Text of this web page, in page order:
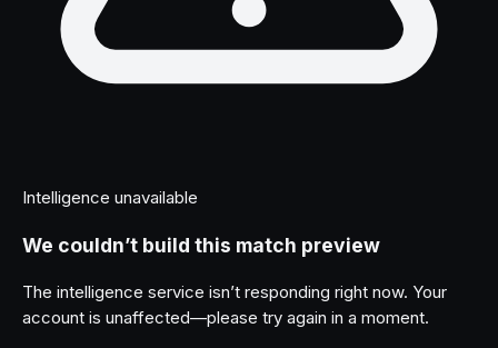
Intelligence unavailable
We couldn’t build this match preview
The intelligence service isn’t responding right now. Your
account is unaffected—please try again in a moment.